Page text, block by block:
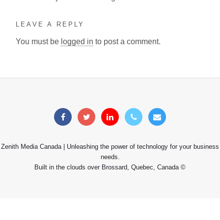
LEAVE A REPLY
You must be logged in to post a comment.
Zenith Media Canada | Unleashing the power of technology for your business
needs.
Built in the clouds over Brossard, Quebec, Canada ©